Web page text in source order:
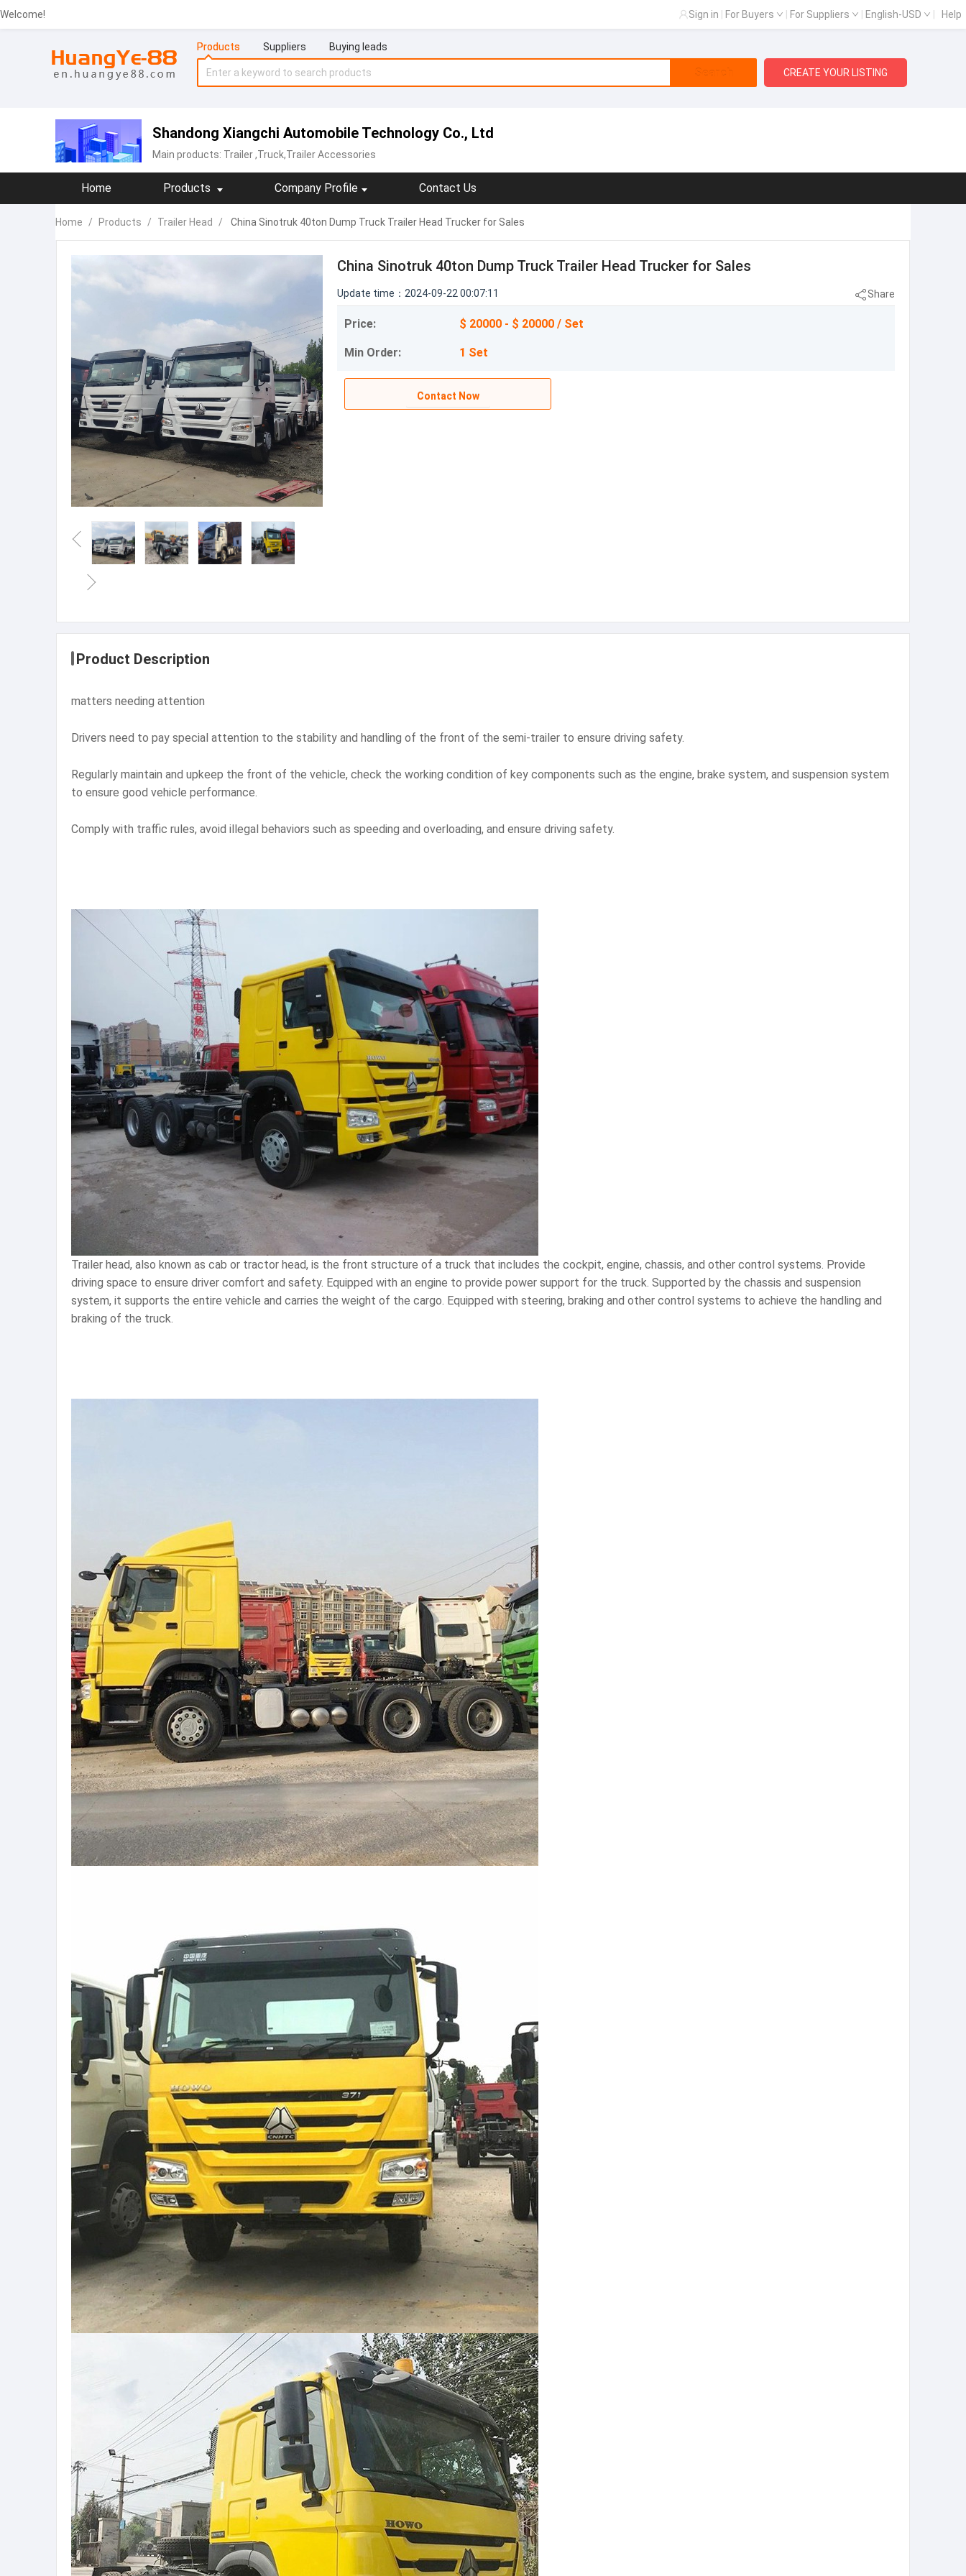
Welcome! Sign in For Buyers For Suppliers English-USD Help
Products Suppliers Buying leads
Search CREATE YOUR LISTING
Shandong Xiangchi Automobile Technology Co., Ltd
Main products: Trailer,Truck,Trailer Accessories
Home Products Company Profile Contact Us
Home / Products / Trailer Head / China Sinotruk 40ton Dump Truck Trailer Head Trucker for Sales
China Sinotruk 40ton Dump Truck Trailer Head Trucker for Sales
Update time：2024-09-22 00:07:11 Share
Price: $ 20000 - $ 20000 / Set
Min Order: 1 Set
Contact Now
Product Description
matters needing attention
Drivers need to pay special attention to the stability and handling of the front of the semi-trailer to ensure driving safety.
Regularly maintain and upkeep the front of the vehicle, check the working condition of key components such as the engine, brake system, and suspension system
to ensure good vehicle performance.
Comply with traffic rules, avoid illegal behaviors such as speeding and overloading, and ensure driving safety.
Trailer head, also known as cab or tractor head, is the front structure of a truck that includes the cockpit, engine, chassis, and other control systems. Provide
driving space to ensure driver comfort and safety. Equipped with an engine to provide power support for the truck. Supported by the chassis and suspension
system, it supports the entire vehicle and carries the weight of the cargo. Equipped with steering, braking and other control systems to achieve the handling and
braking of the truck.